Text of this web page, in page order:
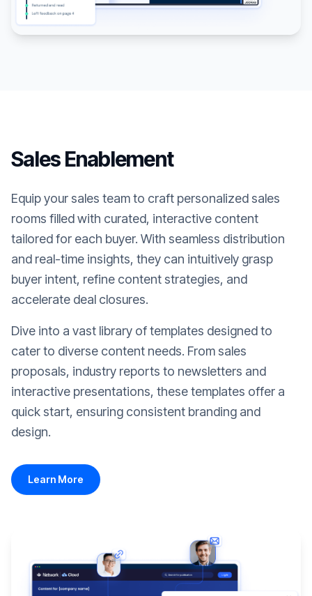
Sales Enablement
Equip your sales team to craft personalized sales
rooms filled with curated, interactive content
tailored for each buyer. With seamless distribution
and real-time insights, they can intuitively grasp
buyer intent, refine content strategies, and
accelerate deal closures.
Dive into a vast library of templates designed to
cater to diverse content needs. From sales
proposals, industry reports to newsletters and
interactive presentations, these templates offer a
quick start, ensuring consistent branding and
design.
Learn More